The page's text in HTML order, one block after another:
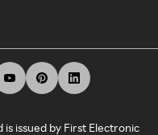
is issued by First Electronic